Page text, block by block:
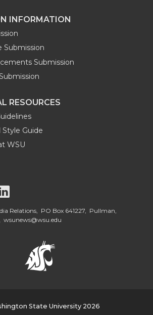
INFORMATION
Submission
Submission
RESOURCES
Style Guide
WSU
o
Relations, PO Box 641227, Pullman,
wsunews@wsu.edu
State University 2026